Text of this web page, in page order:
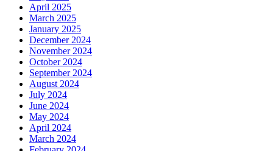
April 2025
March 2025
January 2025
December 2024
November 2024
October 2024
September 2024
August 2024
July 2024
June 2024
May 2024
April 2024
March 2024